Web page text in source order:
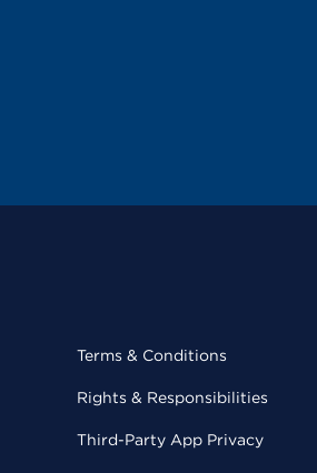
Terms & Conditions
Rights & Responsibilities
Third-Party App Privacy